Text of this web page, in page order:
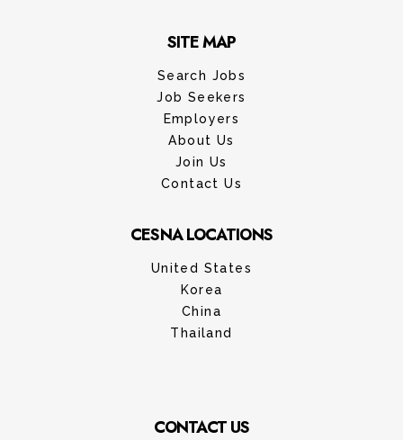
SITE MAP
Search Jobs
Job Seekers
Employers
About Us
Join Us
Contact Us
CESNA LOCATIONS
United States
Korea
China
Thailand
CONTACT US